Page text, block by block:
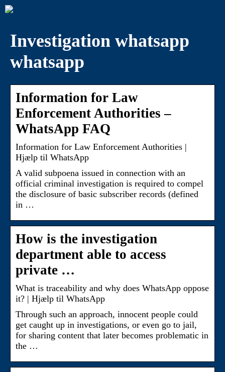
Investigation whatsapp
whatsapp
Information for Law
Enforcement Authorities –
WhatsApp FAQ
Information for Law Enforcement Authorities |
Hjælp til WhatsApp
A valid subpoena issued in connection with an
official criminal investigation is required to compel
the disclosure of basic subscriber records (defined
in …
How is the investigation
department able to access
private …
What is traceability and why does WhatsApp oppose
it? | Hjælp til WhatsApp
Through such an approach, innocent people could
get caught up in investigations, or even go to jail,
for sharing content that later becomes problematic in
the …